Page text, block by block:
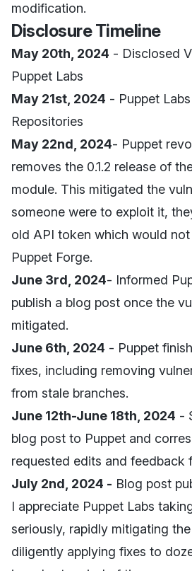
modification.
Disclosure Timeline
May 20th, 2024 - Disclosed
Puppet Labs
May 21st, 2024 - Puppet
Repositories
May 22nd, 2024- Puppet
removes the 0.1.2 release of
module. This mitigated the
someone were to exploit it,
old API token which would
Puppet Forge.
June 3rd, 2024- Informed
publish a blog post once the
mitigated.
June 6th, 2024 - Puppet
fixes, including removing
from stale branches.
June 12th-June 18th, 2024 -
blog post to Puppet and
requested edits and feedback
July 2nd, 2024 - Blog post
I appreciate Puppet Labs
seriously, rapidly mitigating
diligently applying fixes to